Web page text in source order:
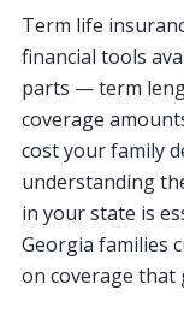
Term life
financial tools
parts — term
coverage
cost your family
understanding
in your state is
Georgia families
on coverage that